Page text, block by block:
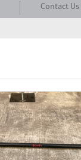
Contact Us